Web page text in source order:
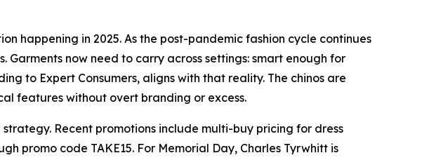
happening in 2025. As the post-pandemic fashion cycle continues
now need to carry across settings: smart enough for
to Expert Consumers, aligns with that reality. The chinos are
features without overt branding or excess.
Recent promotions include multi-buy pricing for dress
promo code TAKE15. For Memorial Day, Charles Tyrwhitt is